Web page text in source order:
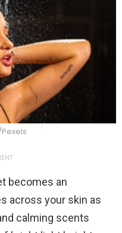
becomes an
across your skin as
calming scents